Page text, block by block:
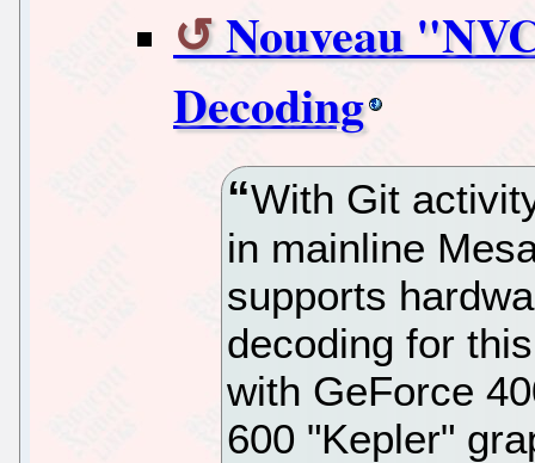
Nouveau
Decoding
With Git
in mainline
supports
decoding for
with GeForce
600 "Kepler"